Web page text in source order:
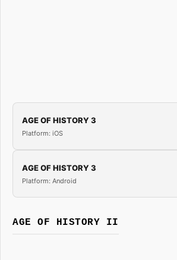
AGE OF HISTORY 3
Platform: iOS
AGE OF HISTORY 3
Platform: Android
AGE OF HISTORY II